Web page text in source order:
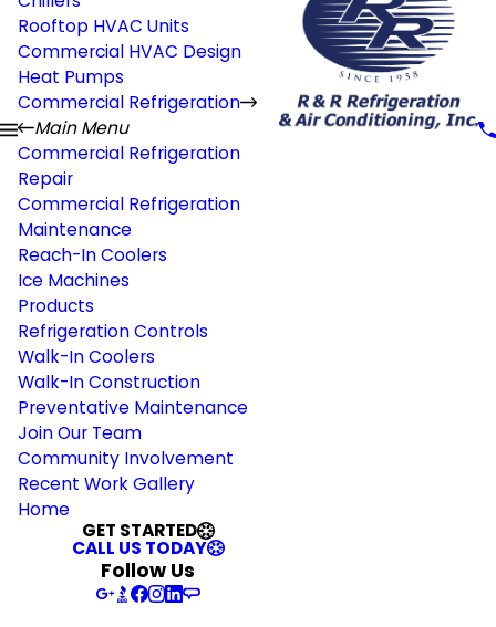
Rooftop HVAC Units
Commercial HVAC Design
Heat Pumps
Commercial Refrigeration
Main Menu
Commercial Refrigeration
Repair
Commercial Refrigeration
Maintenance
Reach-In Coolers
Ice Machines
Products
Refrigeration Controls
Walk-In Coolers
Walk-In Construction
Preventative Maintenance
Join Our Team
Community Involvement
Recent Work Gallery
Home
GET STARTED
CALL US TODAY
Follow Us